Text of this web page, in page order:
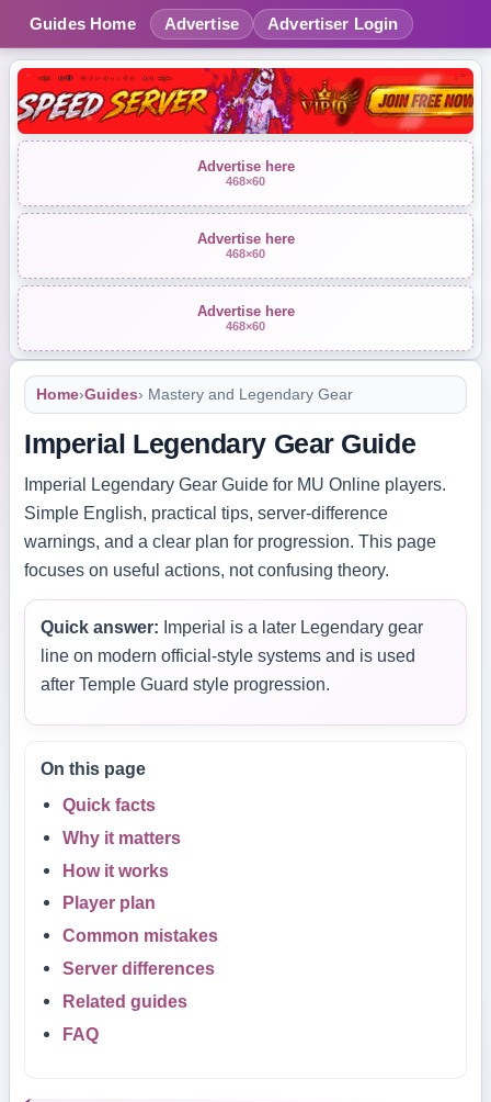
Guides Home Advertise Advertiser Login
Advertise here
468×60
Advertise here
468×60
Advertise here
468×60
Home›Guides› Mastery and Legendary Gear
Imperial Legendary Gear Guide
Imperial Legendary Gear Guide for MU Online players.
Simple English, practical tips, server-difference
warnings, and a clear plan for progression. This page
focuses on useful actions, not confusing theory.
Quick answer: Imperial is a later Legendary gear
line on modern official-style systems and is used
after Temple Guard style progression.
On this page
Quick facts
Why it matters
How it works
Player plan
Common mistakes
Server differences
Related guides
FAQ